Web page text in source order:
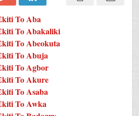
To Aba
To Abakaliki
To Abeokuta
To Abuja
To Agbor
To Akure
To Asaba
To Awka